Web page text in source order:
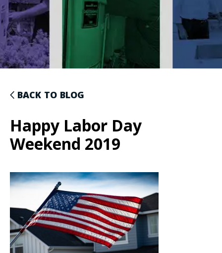
BACK TO BLOG
Happy Labor Day
Weekend 2019